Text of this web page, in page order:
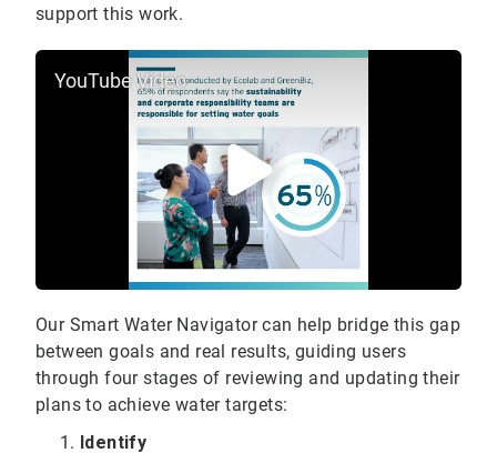
support this work.
YouTube Video
Our Smart Water Navigator can help bridge this gap
between goals and real results, guiding users
through four stages of reviewing and updating their
plans to achieve water targets:
Identify